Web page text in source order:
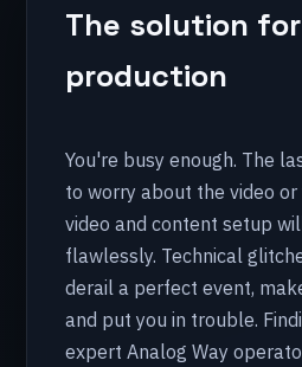
The solution
production
You're busy enough. The
to worry about the video
video and content setup
flawlessly. Technical
derail a perfect event,
and put you in trouble.
expert Analog Way